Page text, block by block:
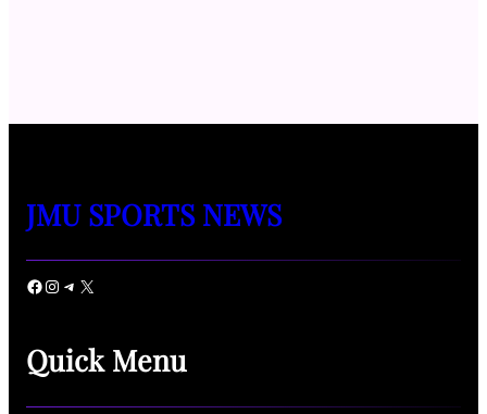
JMU SPORTS NEWS
Facebook Instagram Telegram X
Quick Menu